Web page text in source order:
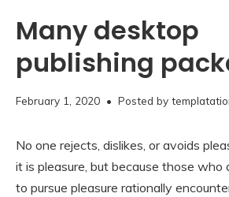
Many desktop
publishing
February 1, 2020November
• Posted by
No one rejects, dislikes, or avoids
it is pleasure, but because those
to pursue pleasure rationally